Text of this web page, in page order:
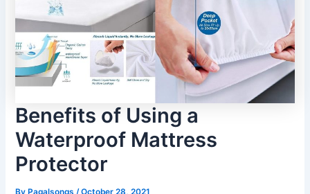
Benefits of Using a
Waterproof Mattress
Protector